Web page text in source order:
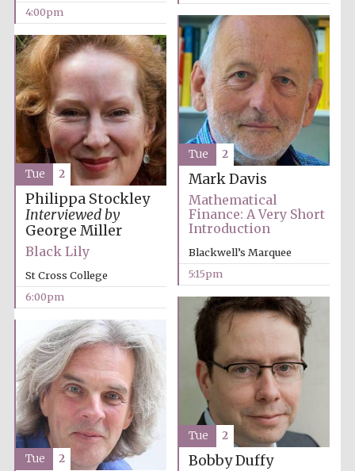
Olive oil from
Festival digital
strategy & web
design
4:00pm
Mark Davis
Mathematical
Finance: A Very Short
Introduction
Blackwell’s Marquee
5:15pm
Tue 2
Philippa Stockley
Interviewed by
George Miller
Black Lily
St Cross College
6:00pm
Tue 2
Bobby Duffy
Tue 2
Tue 2